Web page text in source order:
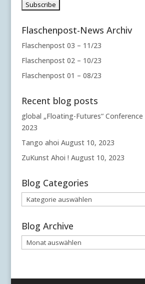
Flaschenpost-News Archiv
Flaschenpost 03 – 11/23
Flaschenpost 02 – 10/23
Flaschenpost 01 – 08/23
Recent blog posts
global „Floating-Futures“ Conference
2023
Tango ahoi August 10, 2023
ZuKunst Ahoi ! August 10, 2023
Blog Categories
Blog
Categories
Blog Archive
Blog
Archive